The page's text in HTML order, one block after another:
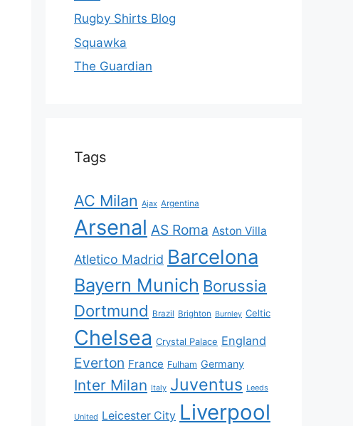
Rugby Shirts Blog
Squawka
The Guardian
Tags
AC Milan Ajax Argentina
Arsenal AS Roma Aston Villa
Atletico Madrid Barcelona
Bayern Munich Borussia
Dortmund Brazil Brighton Burnley Celtic
Chelsea Crystal Palace England
Everton France Fulham Germany
Inter Milan Italy Juventus Leeds
United Leicester City Liverpool